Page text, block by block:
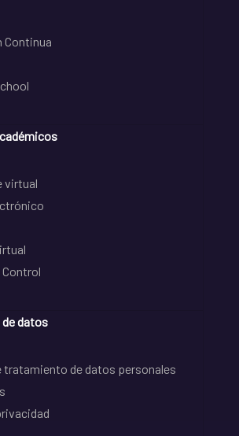
Continua
virtual
datos
tratamiento de datos personales